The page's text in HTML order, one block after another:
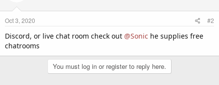
Oct 3, 2020 #2
Discord, or live chat room check out @Sonic he supplies free
chatrooms
You must log in or register to reply here.